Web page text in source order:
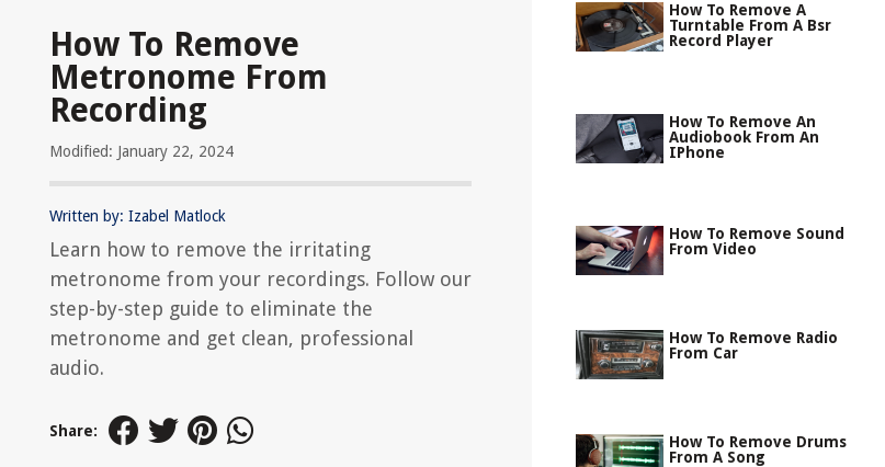
How To Remove
Metronome From
Recording
Modified: January 22, 2024
Written by: Izabel Matlock
Learn how to remove the irritating
metronome from your recordings. Follow our
step-by-step guide to eliminate the
metronome and get clean, professional
audio.
Share:
How To Remove A
Turntable From A Bsr
Record Player
How To Remove An
Audiobook From An
IPhone
How To Remove Sound
From Video
How To Remove Radio
From Car
How To Remove Drums
From A Song